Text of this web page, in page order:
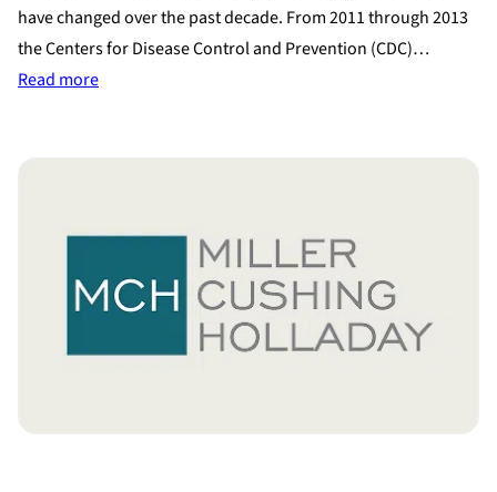
have changed over the past decade. From 2011 through 2013
the Centers for Disease Control and Prevention (CDC)…
Read more:
about
and